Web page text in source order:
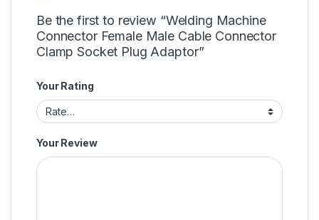
Be the first to review “Welding Machine
Connector Female Male Cable Connector
Clamp Socket Plug Adaptor”
Your Rating
Your Review